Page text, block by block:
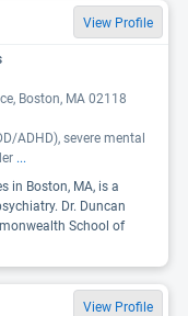
View Profile
Boston, MA 02118
ADHD), severe mental
...
in Boston, MA, is a
Dr. Duncan
School of
View Profile